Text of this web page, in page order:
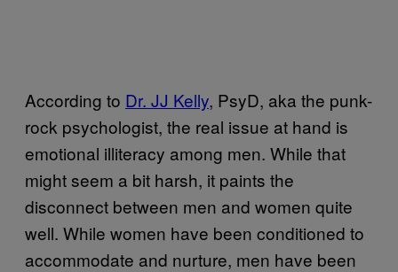
According to Dr. JJ Kelly, PsyD, aka the punk-
rock psychologist, the real issue at hand is
emotional illiteracy among men. While that
might seem a bit harsh, it paints the
disconnect between men and women quite
well. While women have been conditioned to
accommodate and nurture, men have been